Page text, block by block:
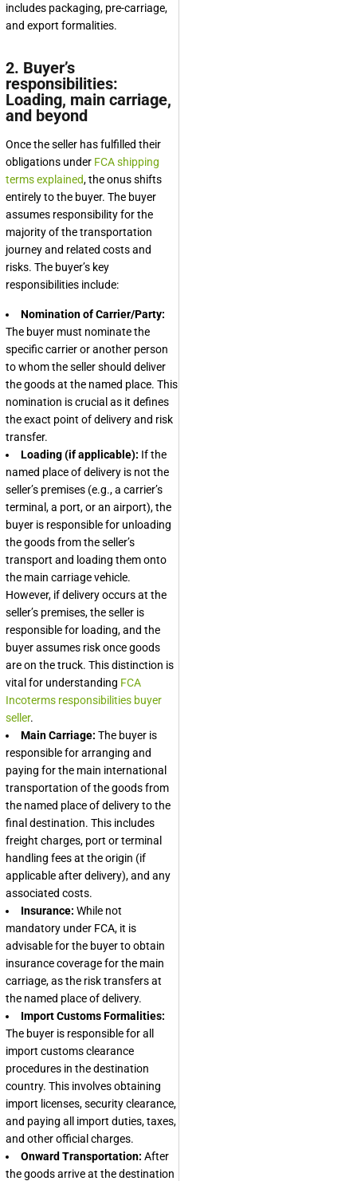
includes packaging, pre-carriage,
and export formalities.
2. Buyer’s
responsibilities:
Loading, main carriage,
and beyond
Once the seller has fulfilled their
obligations under FCA shipping
terms explained, the onus shifts
entirely to the buyer. The buyer
assumes responsibility for the
majority of the transportation
journey and related costs and
risks. The buyer’s key
responsibilities include:
Nomination of Carrier/Party:
The buyer must nominate the
specific carrier or another person
to whom the seller should deliver
the goods at the named place. This
nomination is crucial as it defines
the exact point of delivery and risk
transfer.
Loading (if applicable): If the
named place of delivery is not the
seller’s premises (e.g., a carrier’s
terminal, a port, or an airport), the
buyer is responsible for unloading
the goods from the seller’s
transport and loading them onto
the main carriage vehicle.
However, if delivery occurs at the
seller’s premises, the seller is
responsible for loading, and the
buyer assumes risk once goods
are on the truck. This distinction is
vital for understanding FCA
Incoterms responsibilities buyer
seller.
Main Carriage: The buyer is
responsible for arranging and
paying for the main international
transportation of the goods from
the named place of delivery to the
final destination. This includes
freight charges, port or terminal
handling fees at the origin (if
applicable after delivery), and any
associated costs.
Insurance: While not
mandatory under FCA, it is
advisable for the buyer to obtain
insurance coverage for the main
carriage, as the risk transfers at
the named place of delivery.
Import Customs Formalities:
The buyer is responsible for all
import customs clearance
procedures in the destination
country. This involves obtaining
import licenses, security clearance,
and paying all import duties, taxes,
and other official charges.
Onward Transportation: After
the goods arrive at the destination